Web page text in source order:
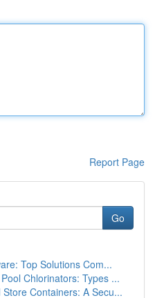
Report Page
Go
Top Solutions Com...
Chlorinators: Types ...
Containers: A Secu...